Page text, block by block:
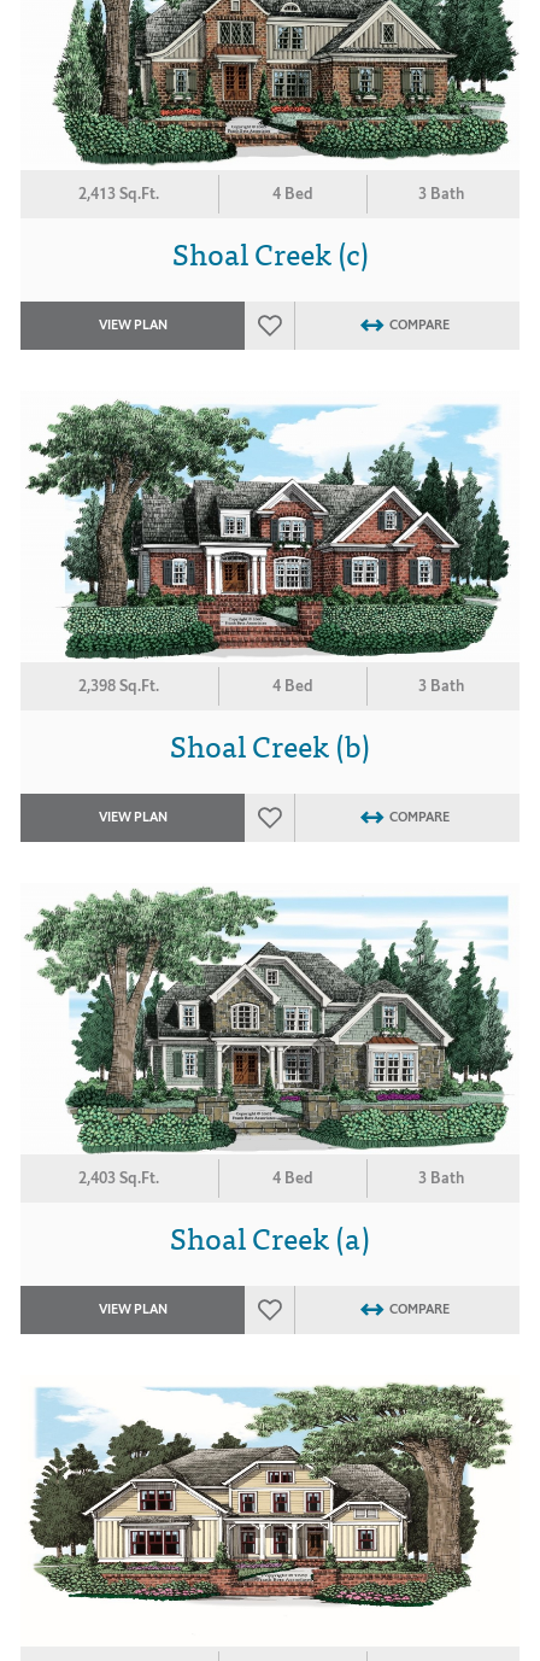
2,413 Sq.Ft. 4 Bed 3 Bath
Shoal Creek (c)
VIEW PLAN COMPARE
2,398 Sq.Ft. 4 Bed 3 Bath
Shoal Creek (b)
VIEW PLAN COMPARE
2,403 Sq.Ft. 4 Bed 3 Bath
Shoal Creek (a)
VIEW PLAN COMPARE